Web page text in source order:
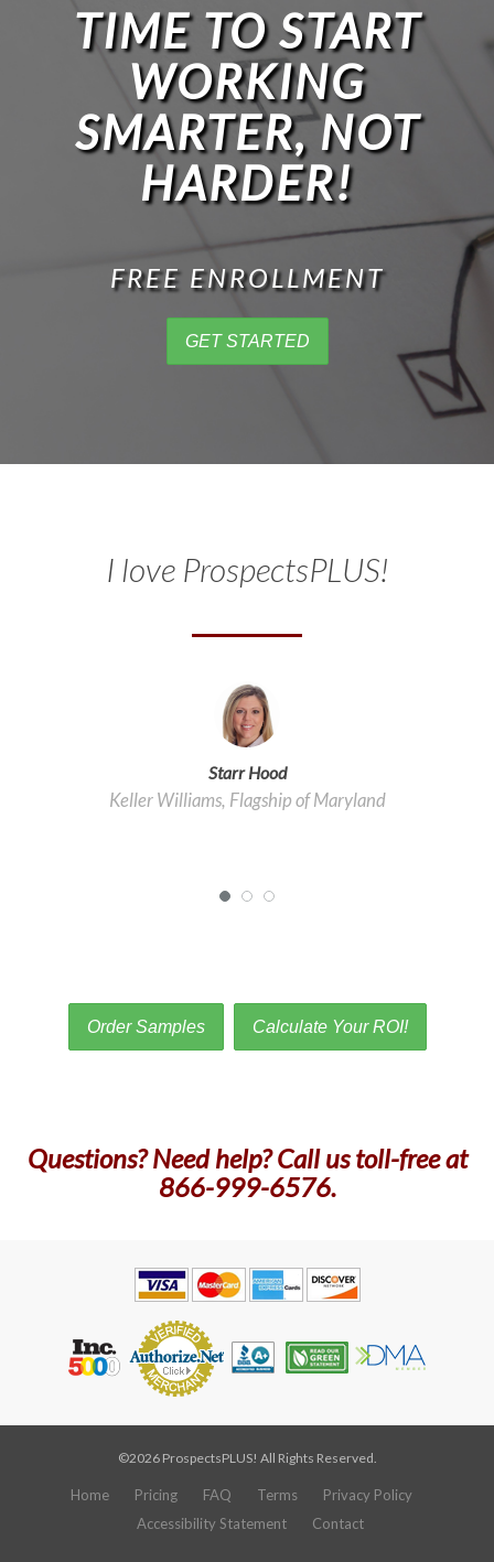
TIME TO START
WORKING
SMARTER, NOT
HARDER!
FREE ENROLLMENT
GET STARTED
I love ProspectsPLUS!
Starr Hood
Keller Williams, Flagship of Maryland
Order Samples Calculate Your ROI!
Questions? Need help? Call us toll-free at
866-999-6576.
©2026 ProspectsPLUS! All Rights Reserved.
Home Pricing FAQ Terms
Privacy Policy
Accessibility Statement
Contact